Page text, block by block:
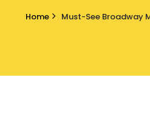
Home Must-See Broadway